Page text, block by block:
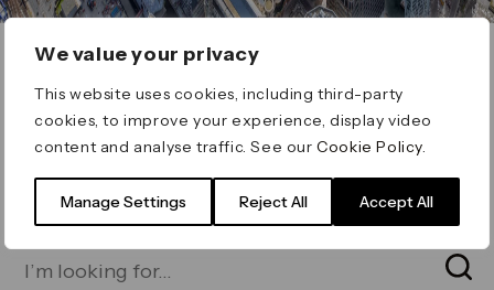
We value your privacy
This website uses cookies, including third-party
cookies, to improve your experience, display video
content and analyse traffic. See ourCookie Policy
Manage Settings Reject All Accept All
ERROR 404
Page not found
for on our search bar below: